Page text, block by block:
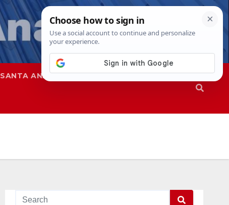
SANTA ANA SAPD